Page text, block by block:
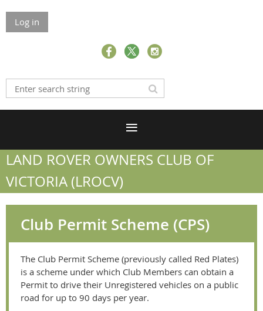
Log in
LAND ROVER OWNERS CLUB OF
VICTORIA (LROCV)
Club Permit Scheme (CPS)
The Club Permit Scheme (previously called Red Plates)
is a scheme under which Club Members can obtain a
Permit to drive their Unregistered vehicles on a public
road for up to 90 days per year.